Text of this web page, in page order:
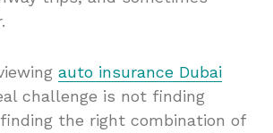
auto insurance Dubai
challenge is not finding
the right combination of